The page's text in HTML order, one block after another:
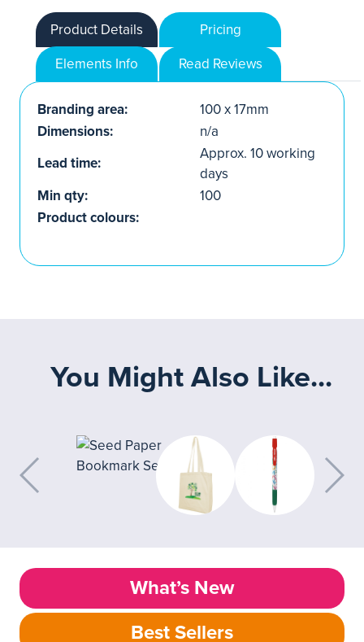
Product Details
Pricing
Elements Info
Read Reviews
Branding area:
100 x 17mm
Dimensions:
n/a
Lead time:
Approx. 10 working
days
Min qty:
100
Product colours:
You Might Also Like...
What’s New
Best Sellers